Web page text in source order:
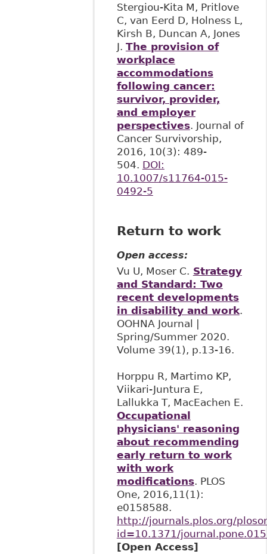
Stergiou-Kita M, Pritlove
C, van Eerd D, Holness L,
Kirsh B, Duncan A, Jones
J. The provision of
workplace
accommodations
following cancer:
survivor, provider,
and employer
perspectives. Journal of
Cancer Survivorship,
2016, 10(3): 489-
504. DOI:
10.1007/s11764-015-
0492-5
Return to work
Open access:
Vu U, Moser C. Strategy
and Standard: Two
recent developments
in disability and work.
OOHNA Journal |
Spring/Summer 2020.
Volume 39(1), p.13-16.
Horppu R, Martimo KP,
Viikari-Juntura E,
Lallukka T, MacEachen E.
Occupational
physicians' reasoning
about recommending
early return to work
with work
modifications. PLOS
One, 2016,11(1):
e0158588.
http://journals.plos.org/
id=10.1371/
[Open Access]